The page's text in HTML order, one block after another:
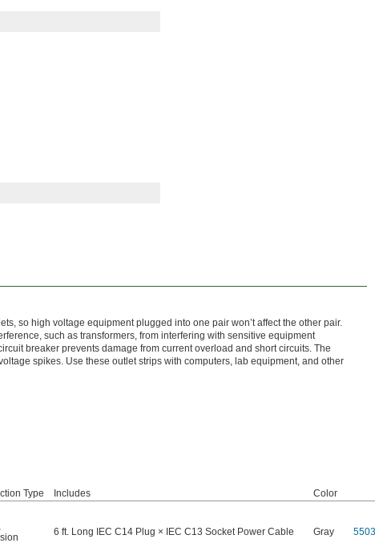
so high voltage equipment plugged into one pair won’t affect the other pair.
such as transformers, from interfering with sensitive equipment
breaker prevents damage from current overload and short circuits. The
spikes. Use these outlet strips with computers, lab equipment, and other
Type Includes
Color
6 ft. Long IEC C14 Plug × IEC C13 Socket Power Cable Gray